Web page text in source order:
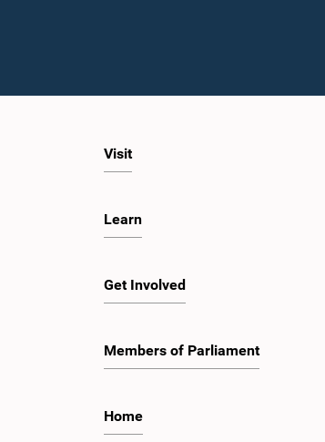
Visit
Learn
Get Involved
Members of Parliament
Home